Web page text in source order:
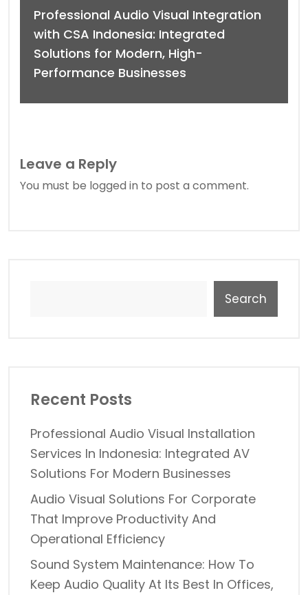
Professional Audio Visual Integration
with CSA Indonesia: Integrated
Solutions for Modern, High-
Performance Businesses
Leave a Reply
You must be logged in to post a comment.
Search
Recent Posts
Professional Audio Visual Installation
Services In Indonesia: Integrated AV
Solutions For Modern Businesses
Audio Visual Solutions For Corporate
That Improve Productivity And
Operational Efficiency
Sound System Maintenance: How To
Keep Audio Quality At Its Best In Offices,